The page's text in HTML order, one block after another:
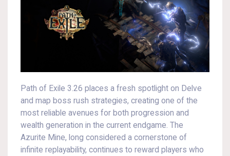
Path of Exile 3.26 places a fresh spotlight on Delve
and map boss rush strategies, creating one of the
most reliable avenues for both progression and
wealth generation in the current endgame. The
Azurite Mine, long considered a cornerstone of
infinite replayability, continues to reward players who